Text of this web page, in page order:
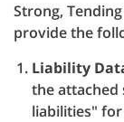
Strong,
provide the
Liability
the attached
liabilities" for